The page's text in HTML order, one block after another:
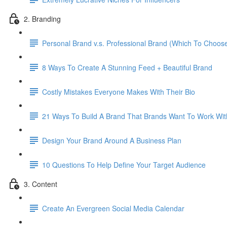
2. Branding
Personal Brand v.s. Professional Brand (Which To
8 Ways To Create A Stunning Feed + Beautiful Brand
Costly Mistakes Everyone Makes With Their Bio
21 Ways To Build A Brand That Brands Want To Work
Design Your Brand Around A Business Plan
10 Questions To Help Define Your Target Audience
3. Content
Create An Evergreen Social Media Calendar